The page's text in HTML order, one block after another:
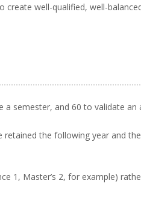
create well-qualified, well-
semester, and 60 to validate an
the following year and
1, Master’s 2, for example)